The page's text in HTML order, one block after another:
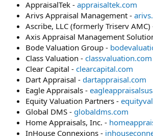
AppraisalTek - appraisaltek.com
Arivs Appraisal Management -
Ascribe, LLC (formerly Triserv AMC)
Axis Appraisal Management
Bode Valuation Group -
Class Valuation - classvaluation.com
Clear Capital - clearcapital.com
Dart Appraisal - dartappraisal.com
Eagle Appraisals -
Equity Valuation Partners -
Global DMS - globaldms.com
Home Appraisals, Inc. -
InHouse Connexions -